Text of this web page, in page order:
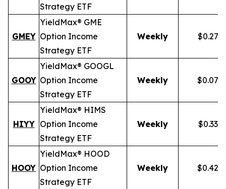
Strategy ETF
GMEY
YieldMax® GME
Option Income
Strategy ETF
Weekly
GOOY
YieldMax® GOOGL
Option Income
Strategy ETF
Weekly
HIYY
YieldMax® HIMS
Option Income
Strategy ETF
Weekly $0.3361
HOOY
YieldMax® HOOD
Option Income
Strategy ETF
Weekly